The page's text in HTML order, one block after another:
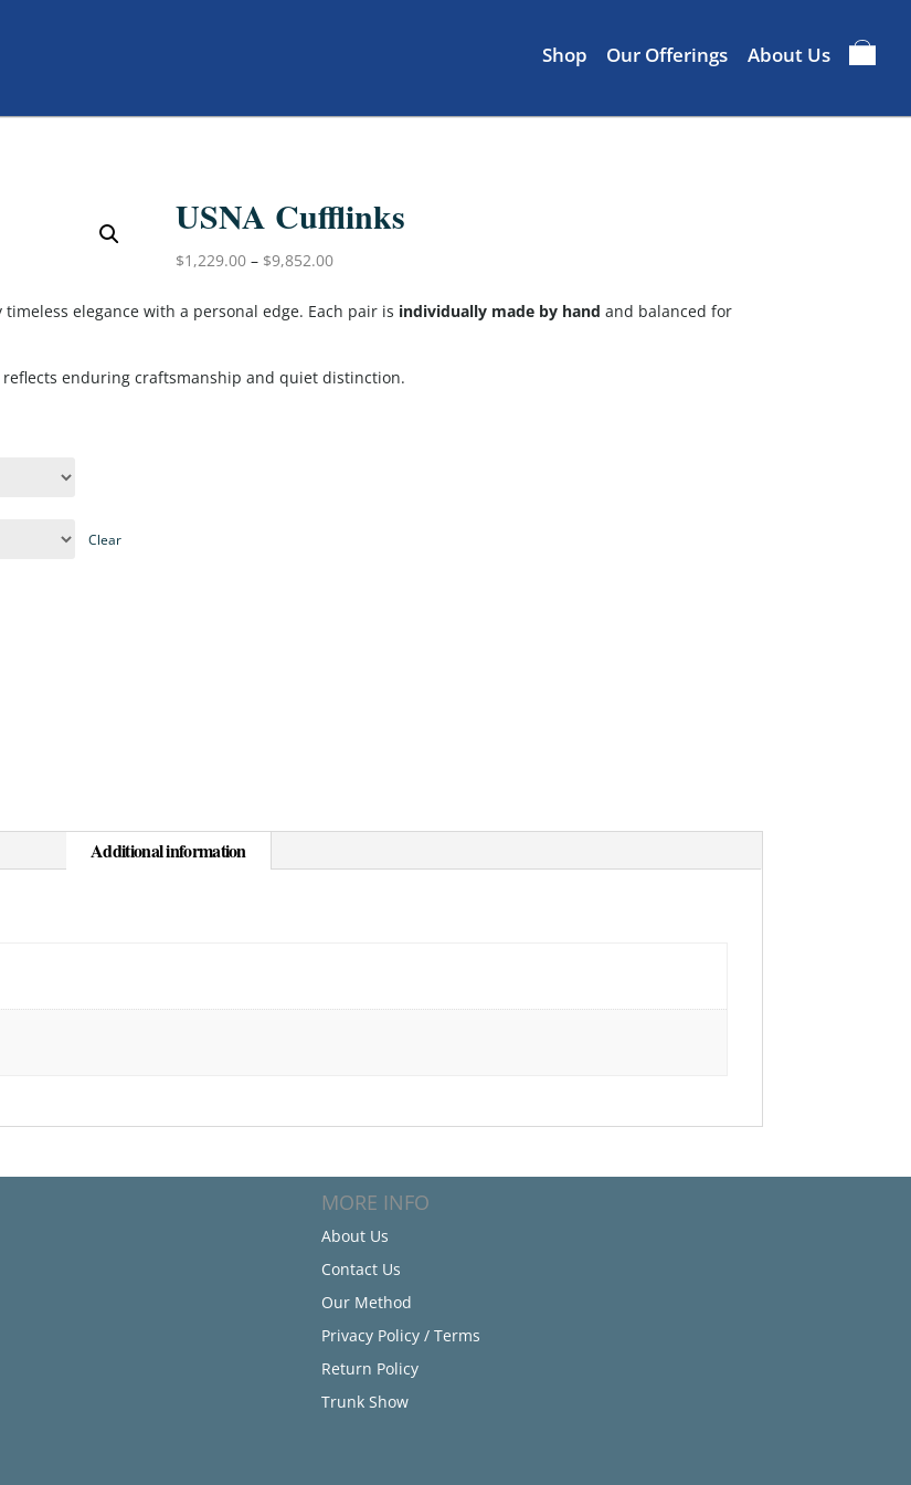
Shop Our Offerings About Us
USNA Cufflinks
$1,229.00 – $9,852.00
timeless elegance with a personal edge. Each pair is individually made by hand and balanced for
reflects enduring craftsmanship and quiet distinction.
Clear
Additional information
MORE INFO
About Us
Contact Us
Our Method
Privacy Policy / Terms
Return Policy
Trunk Show